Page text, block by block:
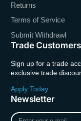
Returns
Terms of Service
Submit Withdrawl
Trade Customers
Sign up for a trade
exclusive trade
Apply Today
Newsletter
Enter